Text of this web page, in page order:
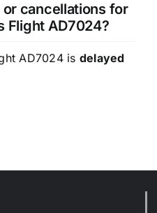
cancellations for
Flight AD7024?
AD7024 is delayed